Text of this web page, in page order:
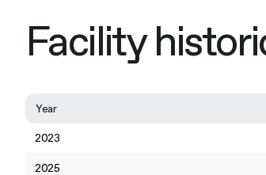
Facility
Year
2023
2025